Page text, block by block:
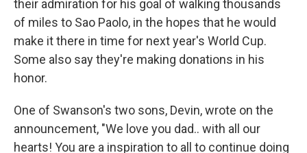
their admiration for his goal of walking thousands
of miles to Sao Paolo, in the hopes that he would
make it there in time for next year's World Cup.
Some also say they're making donations in his
honor.
One of Swanson's two sons, Devin, wrote on the
announcement, "We love you dad.. with all our
hearts! You are a inspiration to all to continue doing